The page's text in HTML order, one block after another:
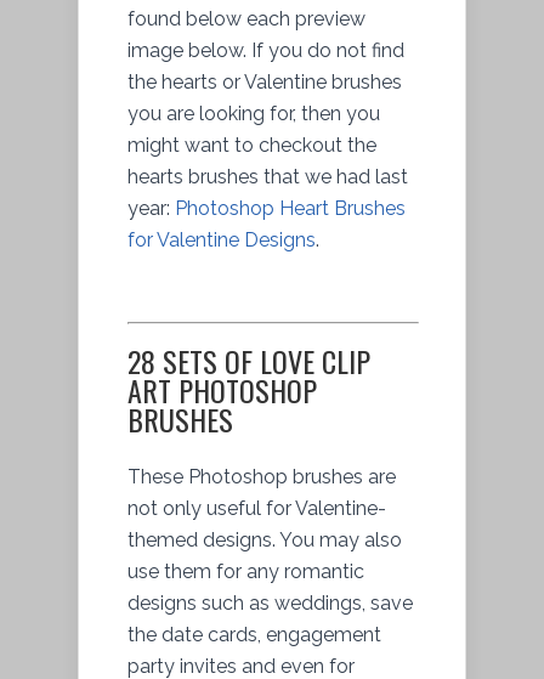
found below each preview
image below. If you do not find
the hearts or Valentine brushes
you are looking for, then you
might want to checkout the
hearts brushes that we had last
year: Photoshop Heart Brushes
for Valentine Designs.
28 SETS OF LOVE CLIP
ART PHOTOSHOP
BRUSHES
These Photoshop brushes are
not only useful for Valentine-
themed designs. You may also
use them for any romantic
designs such as weddings, save
the date cards, engagement
party invites and even for